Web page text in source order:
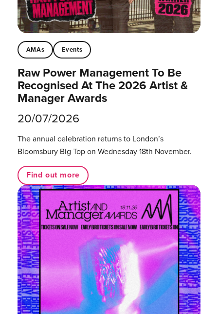
AMAs Events
Raw Power Management To Be
Recognised At The 2026 Artist &
Manager Awards
20/07/2026
The annual celebration returns to London’s
Bloomsbury Big Top on Wednesday 18th November.
Find out more